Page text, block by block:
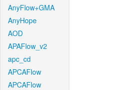
AnyFlow+GMA
AnyHope
AOD
APAFlow_v2
apc_cd
APCAFlow
APCAFlow